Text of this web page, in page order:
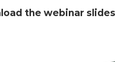
the webinar